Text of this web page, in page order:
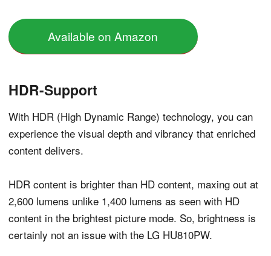
Available on Amazon
HDR-Support
With HDR (High Dynamic Range) technology, you can
experience the visual depth and vibrancy that enriched
content delivers.
HDR content is brighter than HD content, maxing out at
2,600 lumens unlike 1,400 lumens as seen with HD
content in the brightest picture mode. So, brightness is
certainly not an issue with the LG HU810PW.